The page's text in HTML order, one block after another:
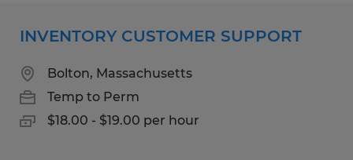
INVENTORY CUSTOMER SUPPORT
Bolton, Massachusetts
Temp to Perm
$18.00 - $19.00 per hour